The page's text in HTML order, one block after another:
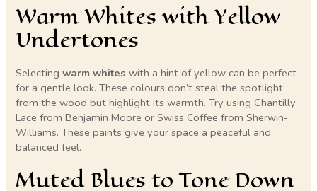
Warm Whites with Yellow
Undertones
Selectingwarm whites with a hint of yellow can be perfect
for a gentle look. These colours don’t steal the spotlight
from the wood but highlight its warmth. Try using Chantilly
Lace from Benjamin Moore or Swiss Coffee from Sherwin-
Williams. These paints give your space a peaceful and
balanced feel.
Muted Blues to Tone Down